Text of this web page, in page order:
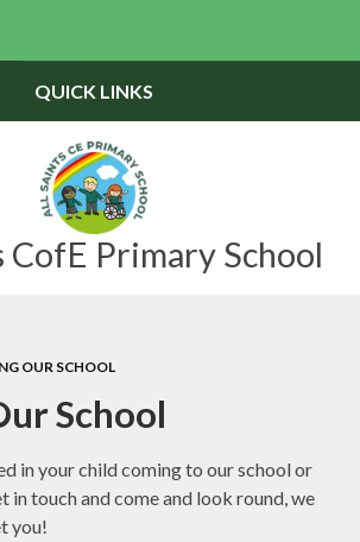
CofE Primary School
QUICK LINKS
OUR SCHOOL
School
in your child coming to our school or
in touch and come and look round, we
you!